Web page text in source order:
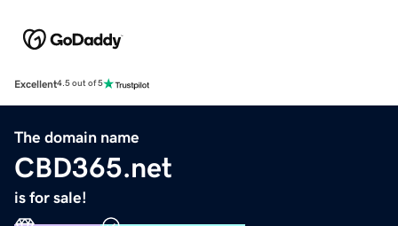
Excellent4.5 out of 5
The domain name
CBD365.net
is for sale!